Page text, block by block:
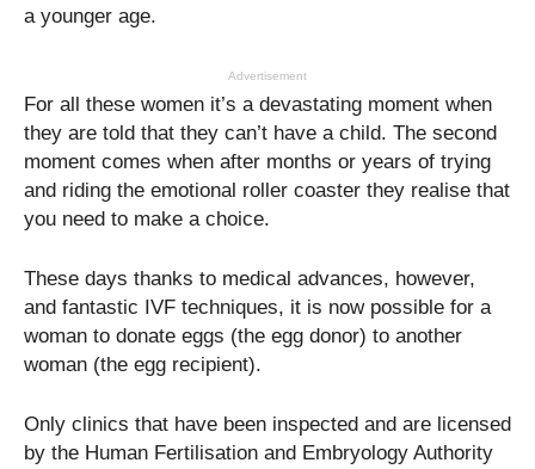
a younger age.
Advertisement
For all these women it’s a devastating moment when
they are told that they can’t have a child. The second
moment comes when after months or years of trying
and riding the emotional roller coaster they realise that
you need to make a choice.
These days thanks to medical advances, however,
and fantastic IVF techniques, it is now possible for a
woman to donate eggs (the egg donor) to another
woman (the egg recipient).
Only clinics that have been inspected and are licensed
by the Human Fertilisation and Embryology Authority